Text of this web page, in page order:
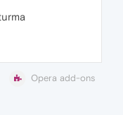
Opera add-ons